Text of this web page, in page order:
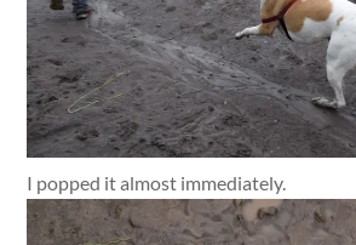
I popped it almost immediately.